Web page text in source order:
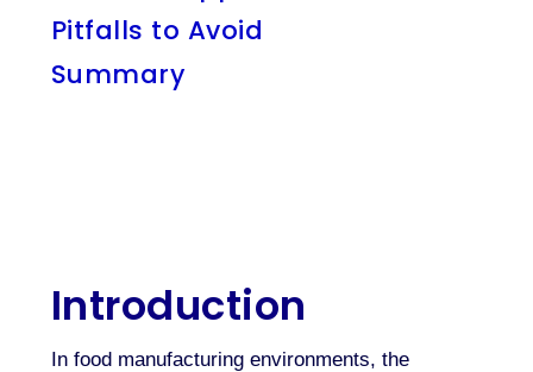
Pitfalls to Avoid
Summary
Introduction
In food manufacturing environments, the